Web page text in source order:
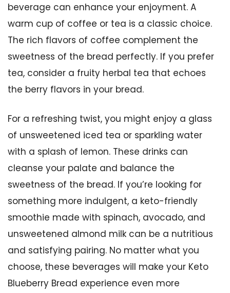
beverage can enhance your enjoyment. A
warm cup of coffee or tea is a classic choice.
The rich flavors of coffee complement the
sweetness of the bread perfectly. If you prefer
tea, consider a fruity herbal tea that echoes
the berry flavors in your bread.
For a refreshing twist, you might enjoy a glass
of unsweetened iced tea or sparkling water
with a splash of lemon. These drinks can
cleanse your palate and balance the
sweetness of the bread. If you’re looking for
something more indulgent, a keto-friendly
smoothie made with spinach, avocado, and
unsweetened almond milk can be a nutritious
and satisfying pairing. No matter what you
choose, these beverages will make your Keto
Blueberry Bread experience even more